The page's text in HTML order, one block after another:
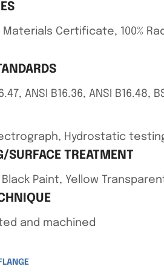
Materials Certificate, 100%
ANSI B16.36, ANSI B16.48,
Hydrostatic
SURFACE TREATMENT
Paint, Yellow
and machined